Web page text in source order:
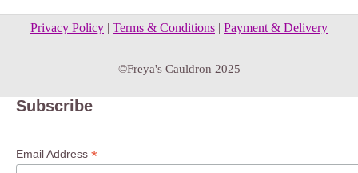
Privacy Policy | Terms & Conditions | Payment & Delivery
©Freya's Cauldron 2025
Subscribe
Email Address *